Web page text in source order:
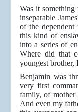
Was it
inseparable
of the
this kind of
into a series of
Where did that
youngest brother,
Benjamin was
very first
family, of mother
And even my